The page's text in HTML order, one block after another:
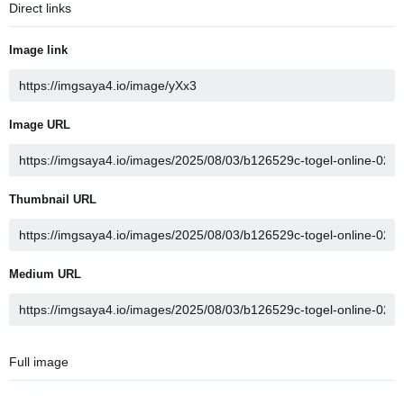
Direct links
Image link
Image URL
Thumbnail URL
Medium URL
Full image